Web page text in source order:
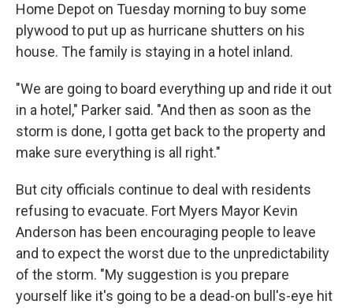
Home Depot on Tuesday morning to buy some
plywood to put up as hurricane shutters on his
house. The family is staying in a hotel inland.
"We are going to board everything up and ride it out
in a hotel," Parker said. "And then as soon as the
storm is done, I gotta get back to the property and
make sure everything is all right."
But city officials continue to deal with residents
refusing to evacuate. Fort Myers Mayor Kevin
Anderson has been encouraging people to leave
and to expect the worst due to the unpredictability
of the storm. "My suggestion is you prepare
yourself like it's going to be a dead-on bull's-eye hit